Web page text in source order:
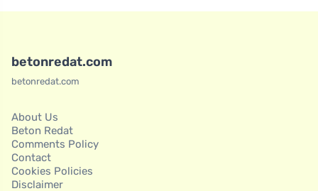
betonredat.com
betonredat.com
About Us
Beton Redat
Comments Policy
Contact
Cookies Policies
Disclaimer